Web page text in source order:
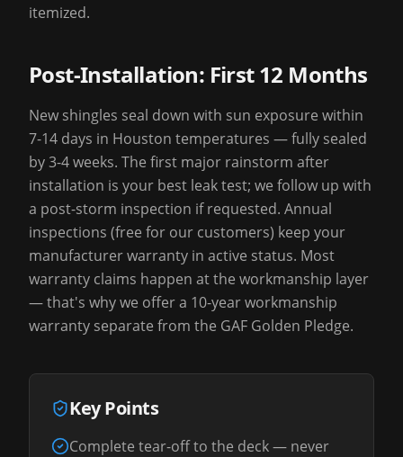
itemized.
Post-Installation: First 12 Months
New shingles seal down with sun exposure within
7-14 days in Houston temperatures — fully sealed
by 3-4 weeks. The first major rainstorm after
installation is your best leak test; we follow up with
a post-storm inspection if requested. Annual
inspections (free for our customers) keep your
manufacturer warranty in active status. Most
warranty claims happen at the workmanship layer
— that's why we offer a 10-year workmanship
warranty separate from the GAF Golden Pledge.
Key Points
Complete tear-off to the deck — never